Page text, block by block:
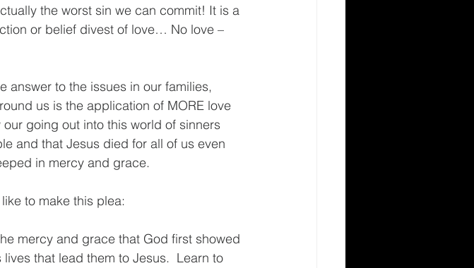
the worst sin we can commit! It is a
or belief divest of love… No love –
answer to the issues in our families,
us is the application of MORE love
going out into this world of sinners
and that Jesus died for all of us even
in mercy and grace.
to make this plea:
mercy and grace that God first showed
that lead them to Jesus.  Learn to